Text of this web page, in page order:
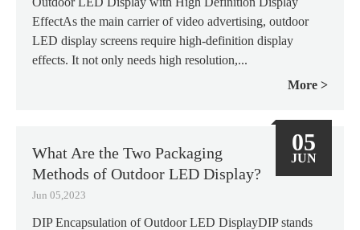
EffectAs the main carrier of video advertising, outdoor
LED display screens require high-definition display
effects. It not only needs high resolution,...
More
What Are the Two Packaging
Methods of Outdoor LED Display?
Jun 05,2023
DIP Encapsulation of Outdoor LED DisplayDIP stands
05
JUN